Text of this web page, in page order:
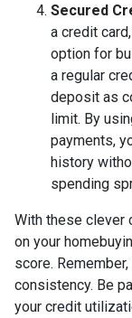
Secured
a credit
option for
a regular
deposit as
limit. By
payments,
history
spending
With these clever
on your
score.
consistency. Be
your credit